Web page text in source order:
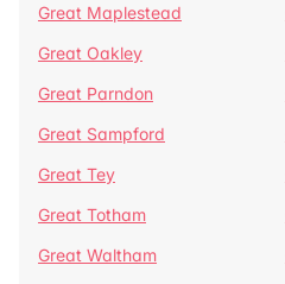
Great Maplestead
Great Oakley
Great Parndon
Great Sampford
Great Tey
Great Totham
Great Waltham